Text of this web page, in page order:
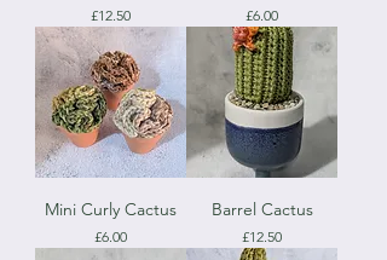
Price
£12.50 Price
£6.00
Mini Curly Cactus
Price
£6.00
Barrel Cactus
Price
£12.50